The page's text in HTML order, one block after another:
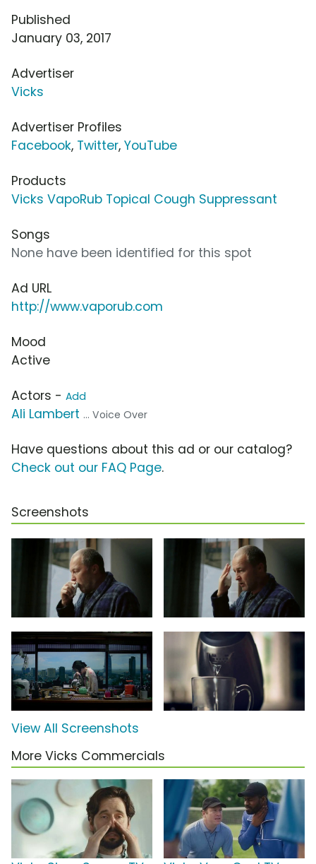
Published
January 03, 2017
Advertiser
Vicks
Advertiser Profiles
Facebook, Twitter, YouTube
Products
Vicks VapoRub Topical Cough Suppressant
Songs
None have been identified for this spot
Ad URL
http://www.vaporub.com
Mood
Active
Actors - Add
Ali Lambert ... Voice Over
Have questions about this ad or our catalog?
Check out our FAQ Page.
Screenshots
View All Screenshots
More Vicks Commercials